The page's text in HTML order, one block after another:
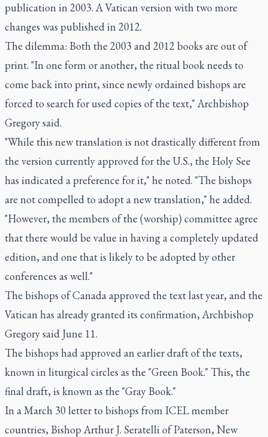
publication in 2003. A Vatican version with two more
changes was published in 2012.
The dilemma: Both the 2003 and 2012 books are out of
print. "In one form or another, the ritual book needs to
come back into print, since newly ordained bishops are
forced to search for used copies of the text," Archbishop
Gregory said.
"While this new translation is not drastically different from
the version currently approved for the U.S., the Holy See
has indicated a preference for it," he noted. "The bishops
are not compelled to adopt a new translation," he added.
"However, the members of the (worship) committee agree
that there would be value in having a completely updated
edition, and one that is likely to be adopted by other
conferences as well."
The bishops of Canada approved the text last year, and the
Vatican has already granted its confirmation, Archbishop
Gregory said June 11.
The bishops had approved an earlier draft of the texts,
known in liturgical circles as the "Green Book." This, the
final draft, is known as the "Gray Book."
In a March 30 letter to bishops from ICEL member
countries, Bishop Arthur J. Seratelli of Paterson, New